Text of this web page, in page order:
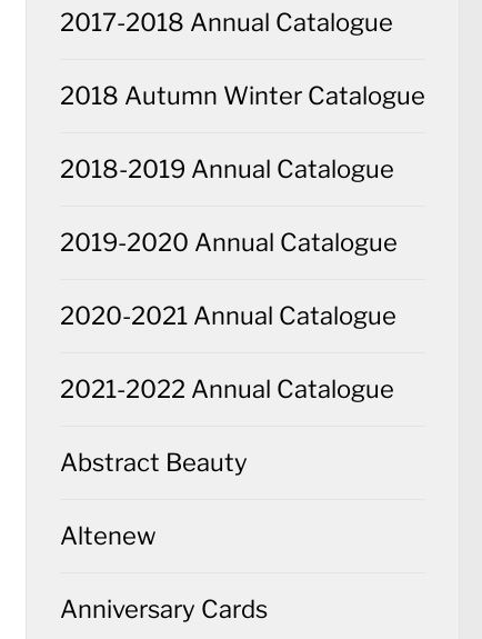
2017-2018 Annual Catalogue
2018 Autumn Winter Catalogue
2018-2019 Annual Catalogue
2019-2020 Annual Catalogue
2020-2021 Annual Catalogue
2021-2022 Annual Catalogue
Abstract Beauty
Altenew
Anniversary Cards